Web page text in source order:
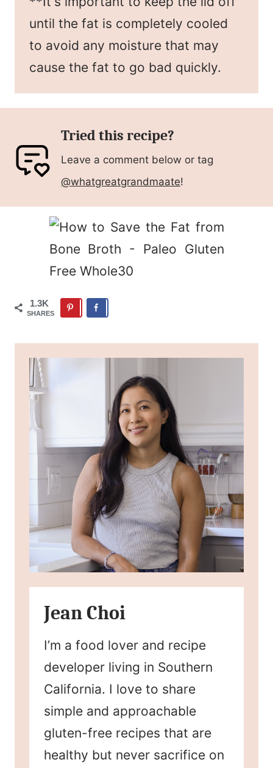
until the fat is completely cooled
to avoid any moisture that may
cause the fat to go bad quickly.
Tried this recipe?
Leave a comment below or tag
@whatgreatgrandmaate!
1.3K
SHARES
Jean Choi
I’m a food lover and recipe
developer living in Southern
California. I love to share
simple and approachable
gluten-free recipes that are
healthy but never sacrifice on